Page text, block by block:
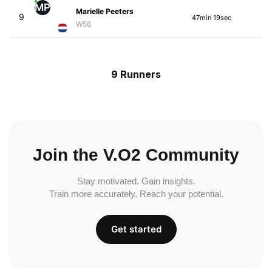
9
MP
Marielle Peeters
W56
47min 19sec
9 Runners
Join the V.O2 Community
Stay motivated. Gain insights.
Train more accurately. Reach your potential.
Get started